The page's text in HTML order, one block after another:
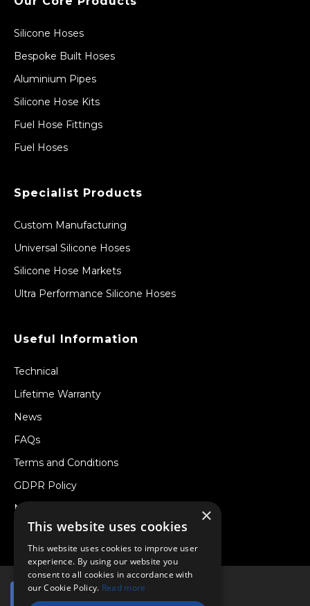
Silicone Hoses
Bespoke Built Hoses
Aluminium Pipes
Silicone Hose Kits
Fuel Hose Fittings
Fuel Hoses
Specialist Products
Custom Manufacturing
Universal Silicone Hoses
Silicone Hose Markets
Ultra Performance Silicone Hoses
Useful Information
Technical
Lifetime Warranty
News
FAQs
Terms and Conditions
GDPR Policy
Newsletter
Withdraw from a Contract
×
This website uses cookies
This website uses cookies to improve user
experience. By using our website you
consent to all cookies in accordance with
our Cookie Policy. Read more